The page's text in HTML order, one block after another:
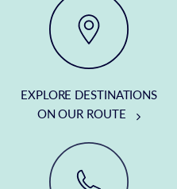
EXPLORE DESTINATIONS
ON OUR ROUTE